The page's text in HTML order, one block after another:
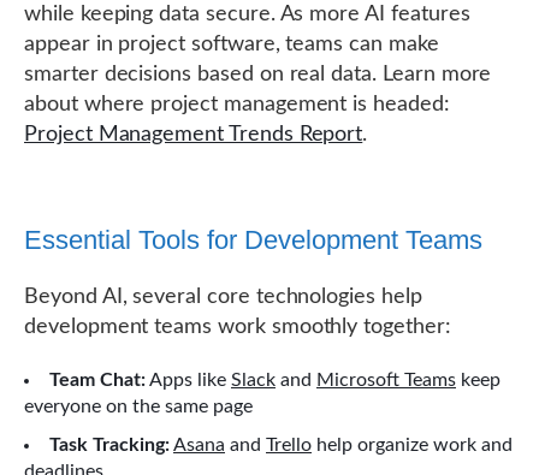
while keeping data secure. As more AI features
appear in project software, teams can make
smarter decisions based on real data. Learn more
about where project management is headed:
Project Management Trends Report.
Essential Tools for Development Teams
Beyond AI, several core technologies help
development teams work smoothly together:
Team Chat:Apps like Slack and Microsoft Teams keep
everyone on the same page
Task Tracking:Asana and Trello help organize work and